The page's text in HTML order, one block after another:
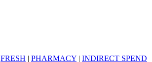
FRESH | PHARMACY | INDIRECT SPEND